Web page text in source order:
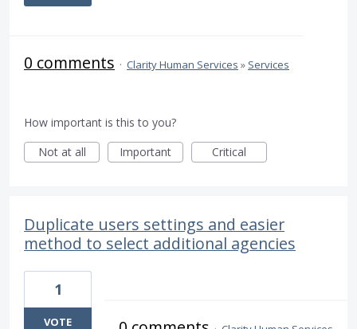
0 comments · Clarity Human Services » Services
How important is this to you?
Not at all
Important Critical
Duplicate users settings and easier
method to select additional agencies
1
VOTE